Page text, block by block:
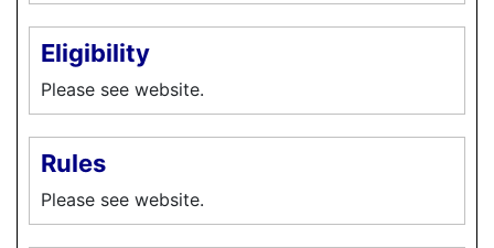
Eligibility
Please see website.
Rules
Please see website.